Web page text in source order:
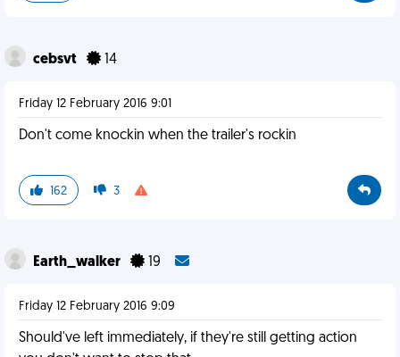
cebsvt 14
Friday 12 February 2016 9:01
Don't come knockin when the trailer's rockin
162 3
Earth_walker 19
Friday 12 February 2016 9:09
Should've left immediately, if they're still getting action